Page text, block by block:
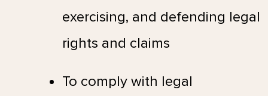
exercising, and defending legal
rights and claims
To comply with legal